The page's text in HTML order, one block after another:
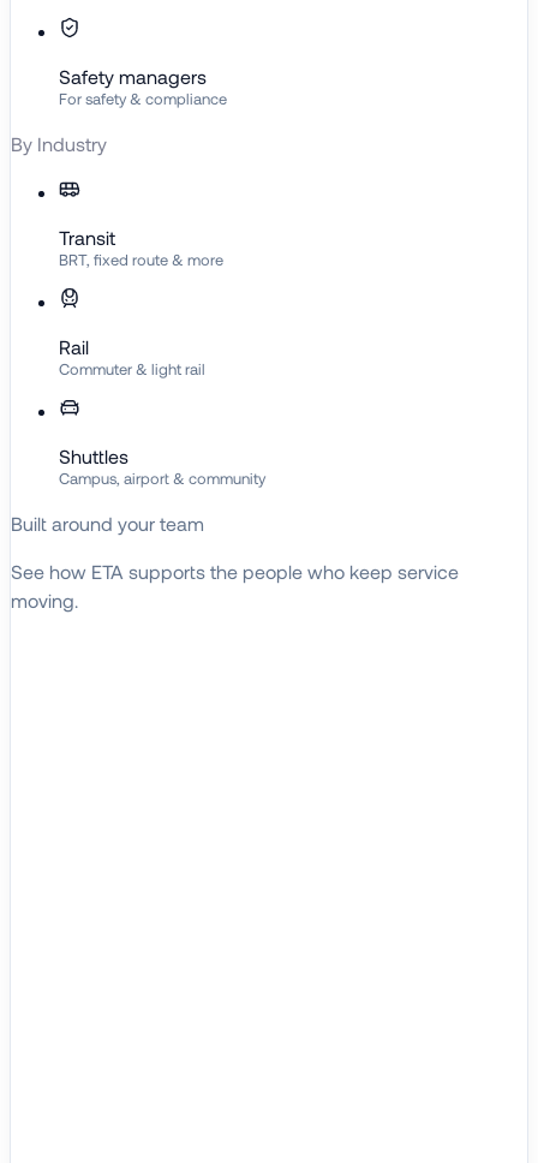
Safety managers
For safety & compliance
By Industry
Transit
BRT, fixed route & more
Rail
Commuter & light rail
Shuttles
Campus, airport & community
Built around your team
See how ETA supports the people who keep service
moving.